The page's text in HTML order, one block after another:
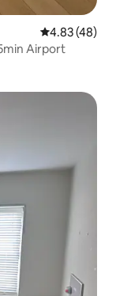
4.83 out of 5
4.83 (48)
Airport